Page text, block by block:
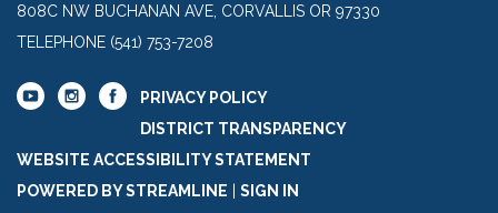
808C NW BUCHANAN AVE, CORVALLIS OR 97330
TELEPHONE (541) 753-7208
PRIVACY POLICY
DISTRICT TRANSPARENCY
WEBSITE ACCESSIBILITY STATEMENT
POWERED BY STREAMLINE
SIGN IN